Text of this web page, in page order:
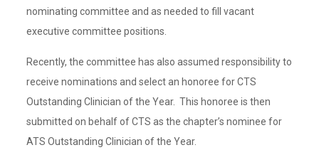
nominating committee and as needed to fill vacant
executive committee positions.
Recently, the committee has also assumed responsibility to
receive nominations and select an honoree for CTS
Outstanding Clinician of the Year. This honoree is then
submitted on behalf of CTS as the chapter’s nominee for
ATS Outstanding Clinician of the Year.